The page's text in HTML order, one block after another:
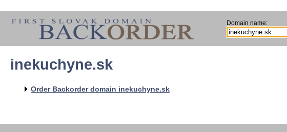
Domain name:
inekuchyne.sk
Order Backorder domain inekuchyne.sk